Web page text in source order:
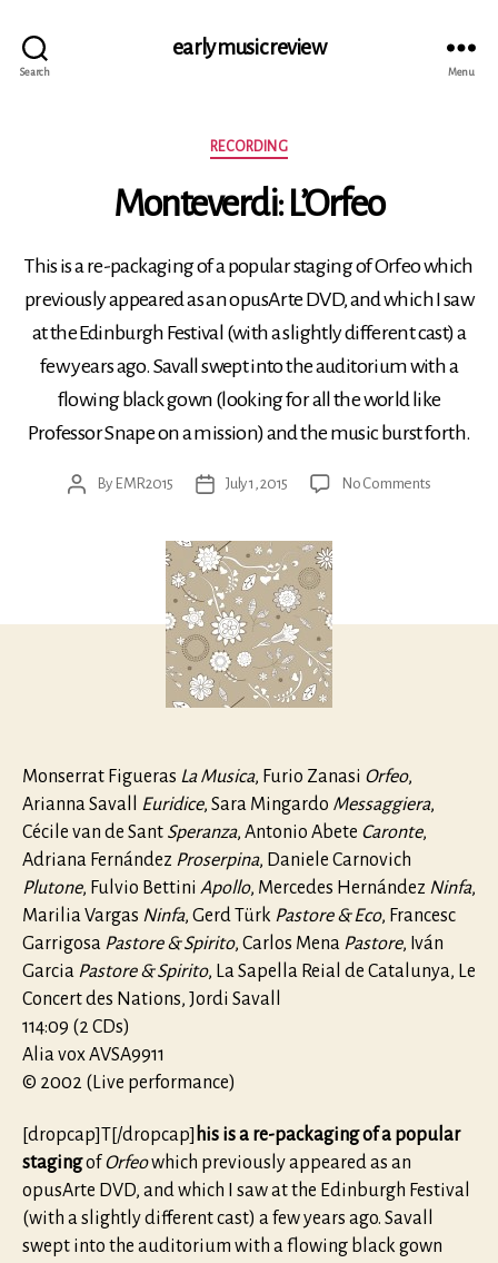
Search
early music review
Menu
Categories
RECORDING
Monteverdi: L’Orfeo
This is a re-packaging of a popular staging of Orfeo which
previously appeared as an opusArte DVD, and which I saw
at the Edinburgh Festival (with a slightly different cast) a
few years ago. Savall swept into the auditorium with a
flowing black gown (looking for all the world like
Professor Snape on a mission) and the music burst forth.
PostBy EMR2015
PostJuly 1, 2015 No Commentson
Monserrat Figueras La Musica, Furio Zanasi Orfeo,
Arianna Savall
Euridice, Sara Mingardo Messaggiera,
Cécile van de Sant Speranza, Antonio Abete Caronte,
Adriana Fernández Proserpina, Daniele Carnovich
Plutone, Fulvio Bettini Apollo, Mercedes Hernández Ninfa,
Marilia Vargas Ninfa, Gerd Türk Pastore & Eco, Francesc
Garrigosa Pastore & Spirito, Carlos Mena Pastore, Iván
Garcia Pastore & Spirito, La Sapella Reial de Catalunya, Le
Concert des Nations, Jordi Savall
114:09 (2 CDs)
Alia vox AVSA9911
© 2002 (Live performance)
[dropcap]T[/dropcap] his is a re-packaging of a popular
stagingofOrfeowhich previously appeared as an
opusArte DVD, and which I saw at the Edinburgh Festival
(with a slightly different cast) a few years ago. Savall
swept into the auditorium with a flowing black gown